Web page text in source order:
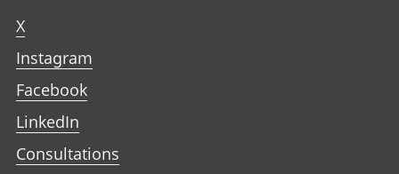
X
Instagram
Facebook
LinkedIn
Consultations